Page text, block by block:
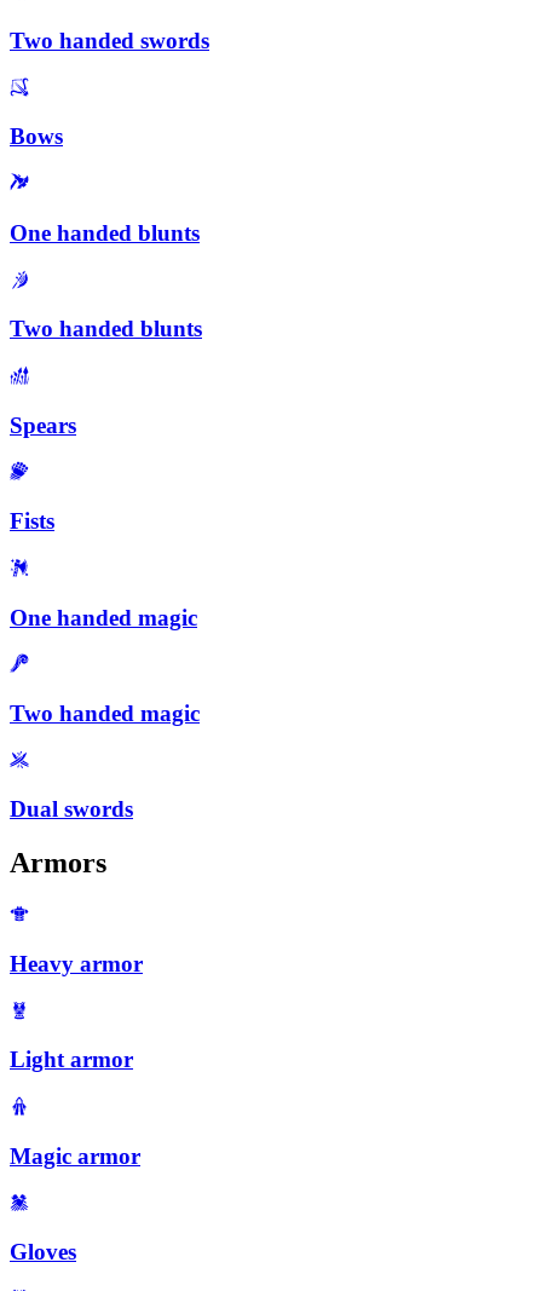
Two handed swords
Bows
One handed blunts
Two handed blunts
Spears
Fists
One handed magic
Two handed magic
Dual swords
Armors
Heavy armor
Light armor
Magic armor
Gloves